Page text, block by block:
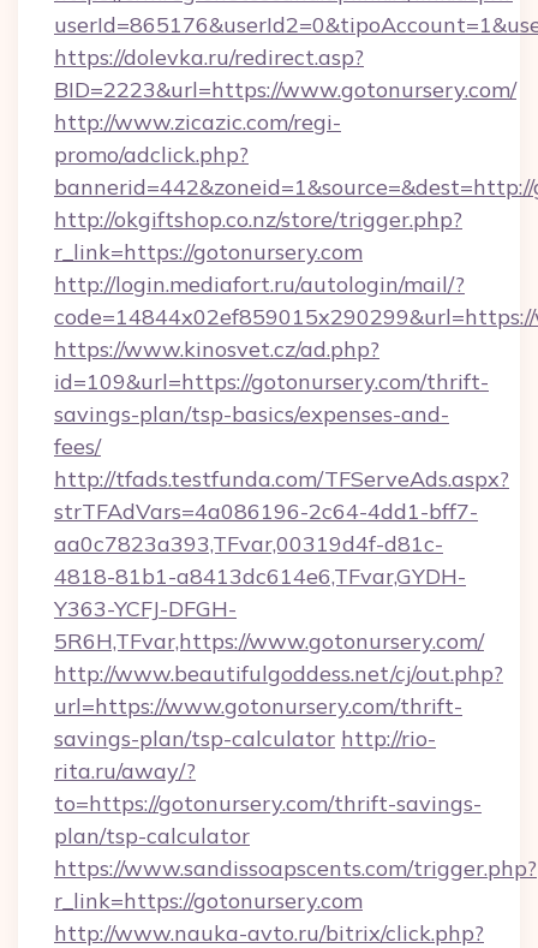
https://dolevka.ru/redirect.asp?
BID=2223&url=https://www.gotonursery.com/
http://www.zicazic.com/regi-
promo/adclick.php?
http://okgiftshop.co.nz/store/trigger.php?
r_link=https://gotonursery.com
http://login.mediafort.ru/autologin/mail/?
https://www.kinosvet.cz/ad.php?
id=109&url=https://gotonursery.com/thrift-
savings-plan/tsp-basics/expenses-and-
fees/
http://tfads.testfunda.com/TFServeAds.aspx?
strTFAdVars=4a086196-2c64-4dd1-bff7-
aa0c7823a393,TFvar,00319d4f-d81c-
4818-81b1-a8413dc614e6,TFvar,GYDH-
Y363-YCFJ-DFGH-
5R6H,TFvar,https://www.gotonursery.com/
http://www.beautifulgoddess.net/cj/out.php?
url=https://www.gotonursery.com/thrift-
savings-plan/tsp-calculator http://rio-
rita.ru/away/?
to=https://gotonursery.com/thrift-savings-
plan/tsp-calculator
https://www.sandissoapscents.com/trigger.php?
r_link=https://gotonursery.com
http://www.nauka-avto.ru/bitrix/click.php?